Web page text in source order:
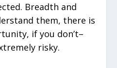
Breadth and
them, there is
if you don’t–
risky.